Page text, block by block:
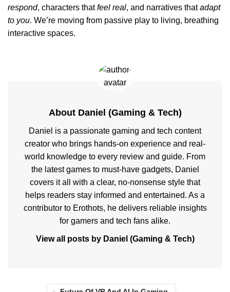
respond, characters thatfeel real, and narratives thatadapt
to you. We’re moving from passive play to living, breathing
interactive spaces.
About Daniel (Gaming & Tech)
Daniel is a passionate gaming and tech content
creator who brings hands-on experience and real-
world knowledge to every review and guide. From
the latest games to must-have gadgets, Daniel
covers it all with a clear, no-nonsense style that
helps readers stay informed and entertained. As a
contributor to Erothots, he delivers reliable insights
for gamers and tech fans alike.
View all posts by Daniel (Gaming & Tech)